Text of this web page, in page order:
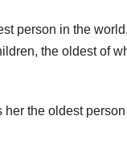
person in the
the oldest of
the oldest